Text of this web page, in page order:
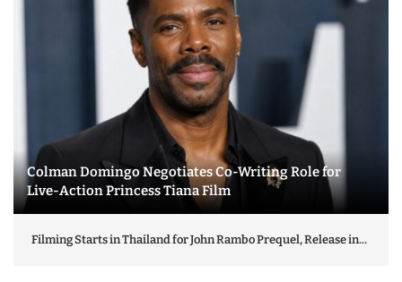
Colman Domingo Negotiates Co-Writing Role for
Live-Action Princess Tiana Film
Filming Starts in Thailand for John Rambo Prequel, Release in...